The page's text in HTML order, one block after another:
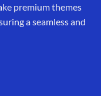
premium themes
a seamless and